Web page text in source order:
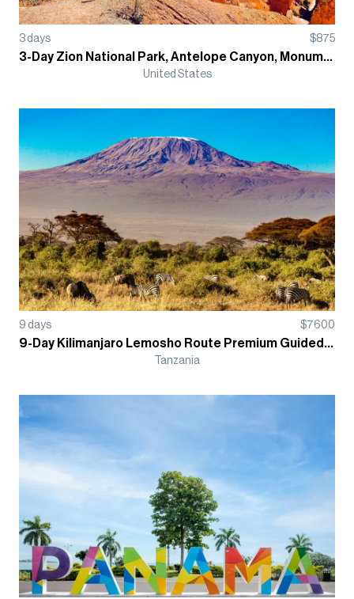
3 days $875
3-Day Zion National Park, Antelope Canyon, Monument Valley, Lake Powell, and Grand Canyon South Rim Guided Tour, Camping
United States
9 days $ 7600
9-Day Kilimanjaro Lemosho Route Premium Guided Trek
Tanzania